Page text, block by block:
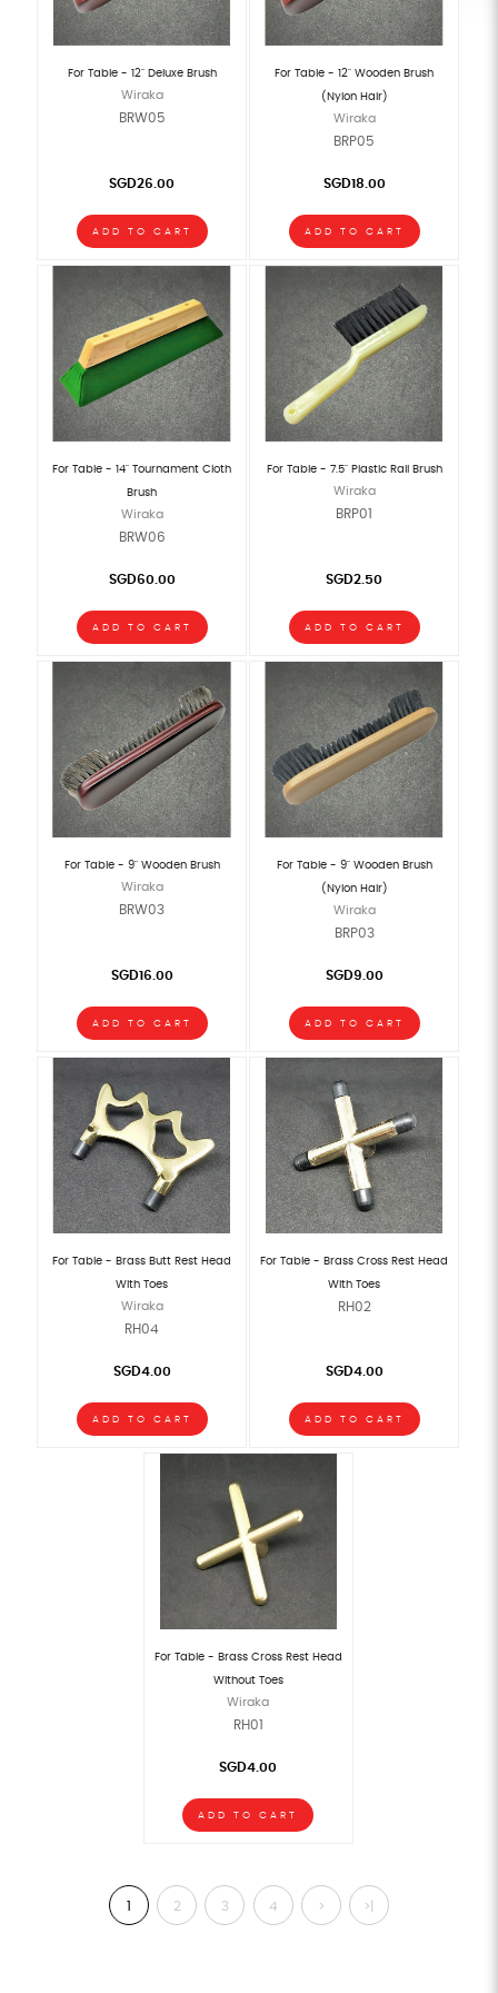
For Table - 12" Deluxe Brush
Wiraka
BRW05
SGD26.00
ADD TO CART
For Table - 12" Wooden Brush
(Nylon Hair)
Wiraka
BRP05
SGD18.00
ADD TO CART
For Table - 14" Tournament Cloth
Brush
Wiraka
BRW06
SGD60.00
ADD TO CART
For Table - 7.5" Plastic Rail Brush
Wiraka
BRP01
SGD2.50
ADD TO CART
For Table - 9" Wooden Brush
Wiraka
BRW03
SGD16.00
ADD TO CART
For Table - 9" Wooden Brush
(Nylon Hair)
Wiraka
BRP03
SGD9.00
ADD TO CART
For Table - Brass Butt Rest Head
With Toes
Wiraka
RH04
SGD4.00
ADD TO CART
For Table - Brass Cross Rest Head
With Toes
RH02
SGD4.00
ADD TO CART
For Table - Brass Cross Rest Head
Without Toes
Wiraka
RH01
SGD4.00
ADD TO CART
2 3 4 > >|